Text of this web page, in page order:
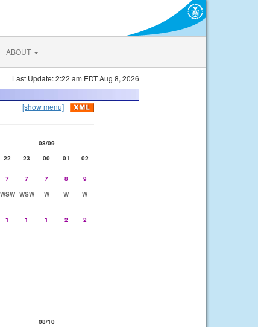
ABOUT
Last Update: 2:22 am EDT Aug 8, 2026
[show menu]
08/09
22 23 00 01
02
7 7 7 8
9
WSW WSW W W
W
1 1 1 2
2
08/10